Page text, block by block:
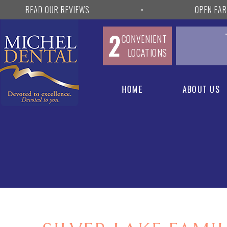
READ OUR REVIEWS • OPEN
2CONVENIENT
LOCATIONS
HOME ABOUT US